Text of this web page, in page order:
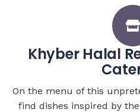
Khyber Halal
On the menu of this
find dishes inspired by